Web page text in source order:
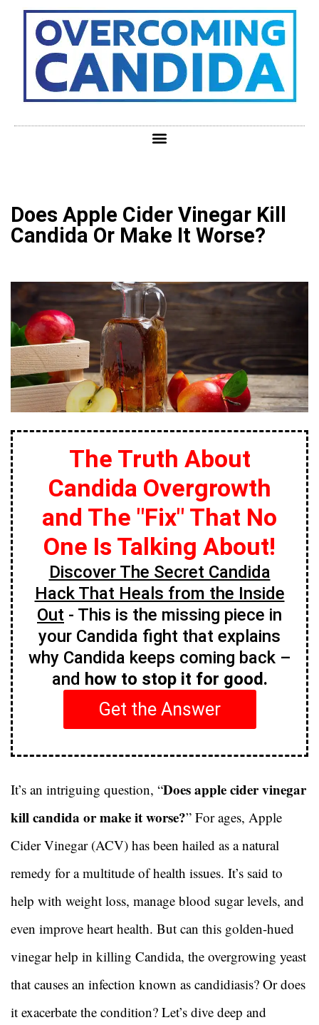
Does Apple Cider Vinegar Kill
Candida Or Make It Worse?
The Truth About
Candida Overgrowth
and The "Fix" That No
One Is Talking About!
Discover The Secret Candida
Hack That Heals from the Inside
Out - This is the missing piece in
your Candida fight that explains
why Candida keeps coming back –
and how to stop it for good.
Get the Answer
It’s an intriguing question, “Does apple cider vinegar
kill candida or make it worse?” For ages, Apple
Cider Vinegar (ACV) has been hailed as a natural
remedy for a multitude of health issues. It’s said to
help with weight loss, manage blood sugar levels, and
even improve heart health. But can this golden-hued
vinegar help in killing Candida, the overgrowing yeast
that causes an infection known as candidiasis? Or does
it exacerbate the condition? Let’s dive deep and